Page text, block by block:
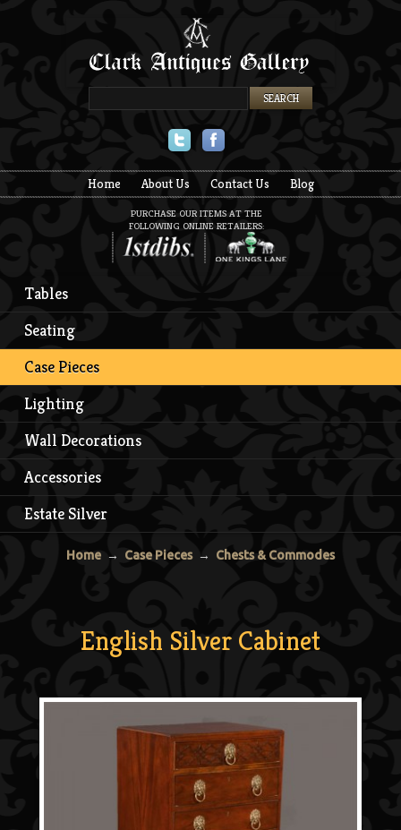
Home About Us Contact Us Blog
PURCHASE OUR ITEMS AT THE
FOLLOWING ONLINE RETAILERS:
Tables
Seating
Case Pieces
Lighting
Wall Decorations
Accessories
Estate Silver
Home → Case Pieces→ Chests & Commodes
English Silver Cabinet